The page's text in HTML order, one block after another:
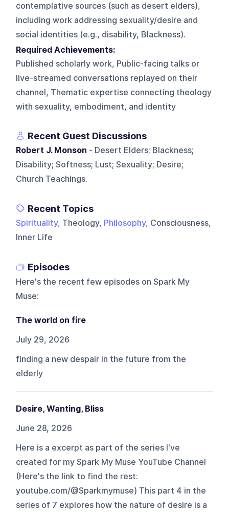
contemplative sources (such as desert elders),
including work addressing sexuality/desire and
social identities (e.g., disability, Blackness).
Required Achievements:
Published scholarly work, Public-facing talks or
live-streamed conversations replayed on their
channel, Thematic expertise connecting theology
with sexuality, embodiment, and identity
Recent Guest Discussions
Robert J. Monson - Desert Elders; Blackness;
Disability; Softness; Lust; Sexuality; Desire;
Church Teachings.
Recent Topics
Spirituality, Theology, Philosophy, Consciousness,
Inner Life
Episodes
Here's the recent few episodes on Spark My
Muse:
The world on fire
July 29, 2026
finding a new despair in the future from the
elderly
Desire, Wanting, Bliss
June 28, 2026
Here is a excerpt as part of the series I've
created for my Spark My Muse YouTube Channel
(Here's the link to find the rest:
youtube.com/@Sparkmymuse) This part 4 in the
series of 7 explores how the nature of desire is a